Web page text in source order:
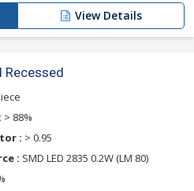
View Details
Recessed
> 88%
: > 0.95
: SMD LED 2835 0.2W (LM 80)